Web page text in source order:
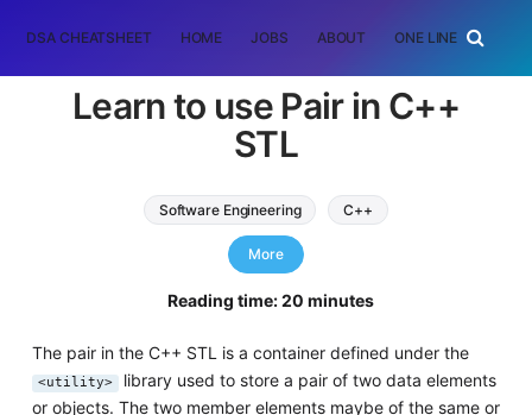
DSA CHEATSHEET HOME JOBS ABOUT ONE LINER
Learn to use Pair in C++
STL
Software Engineering C++
standard template library
More
Reading time: 20 minutes
The pair in the C++ STL is a container defined under the
<utility> library used to store a pair of two data elements
or objects. The two member elements maybe of the same or